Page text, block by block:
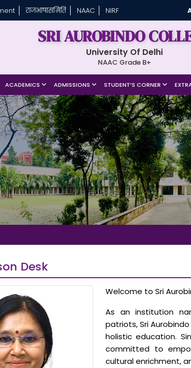
राजभाषासमिति NAAC NIRF
SRI AUROBINDO
University Of Delhi
NAAC Grade B+
ACADEMICS ADMISSIONS STUDENT’S CORNER
Desk
Welcome to Sri
As an institution
patriots, Sri
holistic education.
committed to
cultural enrichment,